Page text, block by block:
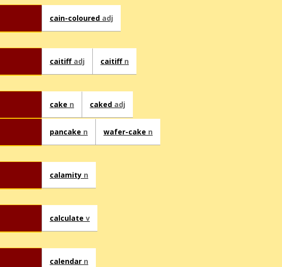
cain-coloured adj
caitiff adj caitiff n
cake n caked adj
pancake n wafer-cake n
calamity n
calculate v
calendar n